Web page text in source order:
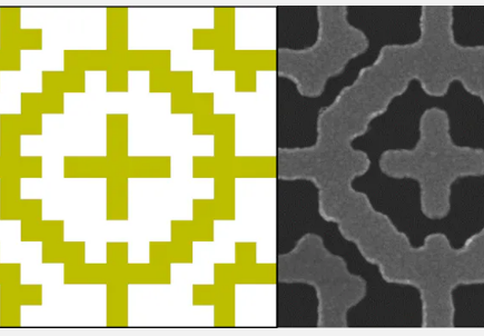
We can build metamaterials to respond in particular
of light. For example, we can create a smart filter for